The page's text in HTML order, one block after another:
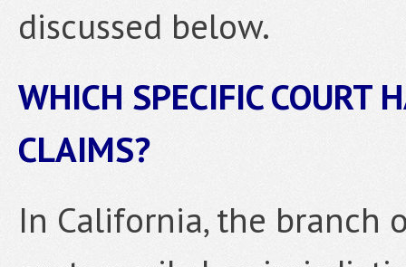
discussed below.
WHICH SPECIFIC COURT
CLAIMS?
In California, the branch